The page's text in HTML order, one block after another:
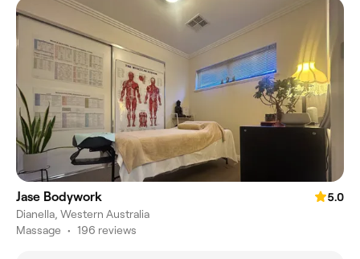
Jase Bodywork
5.0
Dianella, Western Australia
Massage • 196 reviews